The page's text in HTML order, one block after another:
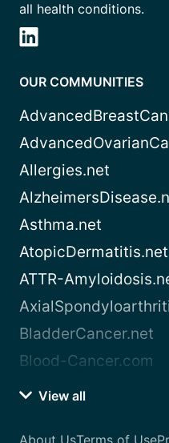
all health conditions.
OUR COMMUNITIES
Allergies.net
Asthma.net
AtopicDermatitis.net
ATTR-
BladderCancer.net
Blood-Cancer.com
View all